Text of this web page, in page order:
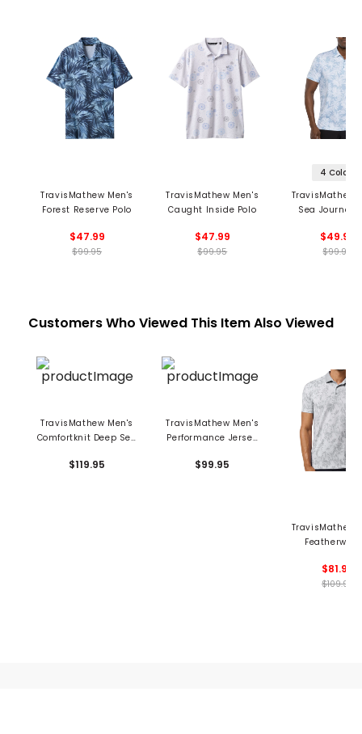
TravisMathew Men's
Forest Reserve Polo
$47.99
$99.95
TravisMathew Men's
Caught Inside Polo
$47.99
$99.95
4 Colors
TravisMathew
Sea Journey
$49.99
$99.95
Customers Who Viewed This Item Also Viewed
TravisMathew Men's
Comfortknit Deep Sea
$119.95
TravisMathew Men's
Performance Jersey
$99.95
TravisMathew
$81.99
$109.95